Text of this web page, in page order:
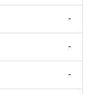
-
-
-